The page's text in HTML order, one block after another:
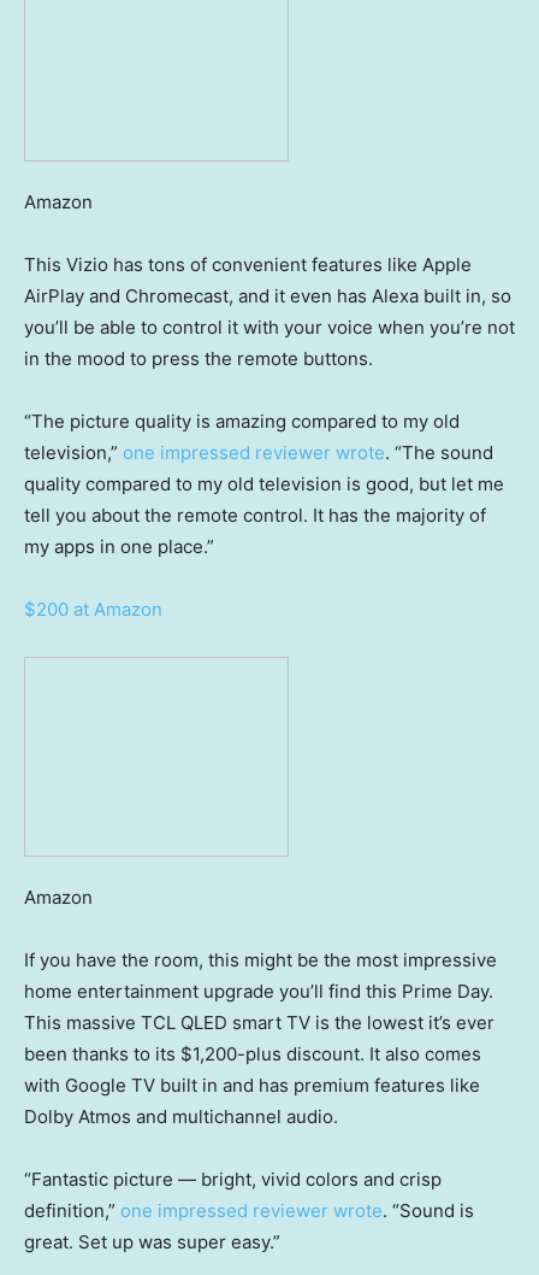
Amazon
This Vizio has tons of convenient features like Apple
AirPlay and Chromecast, and it even has Alexa built in, so
you’ll be able to control it with your voice when you’re not
in the mood to press the remote buttons.
“The picture quality is amazing compared to my old
television,” one impressed reviewer wrote. “The sound
quality compared to my old television is good, but let me
tell you about the remote control. It has the majority of
my apps in one place.”
$200 at Amazon
Amazon
If you have the room, this might be the most impressive
home entertainment upgrade you’ll find this Prime Day.
This massive TCL QLED smart TV is the lowest it’s ever
been thanks to its $1,200-plus discount. It also comes
with Google TV built in and has premium features like
Dolby Atmos and multichannel audio.
“Fantastic picture — bright, vivid colors and crisp
definition,” one impressed reviewer wrote. “Sound is
great. Set up was super easy.”